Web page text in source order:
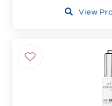
View